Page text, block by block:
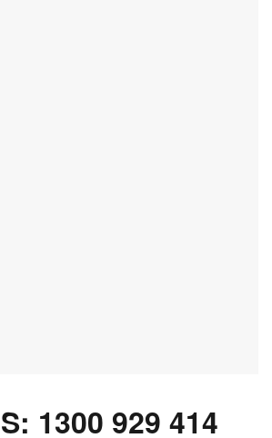
1300 929 414